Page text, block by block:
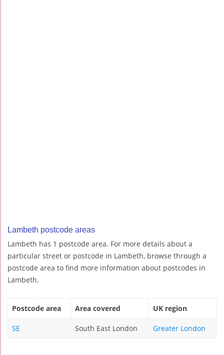
Lambeth postcode areas
Lambeth has 1 postcode area. For more details about a
particular street or postcode in Lambeth, browse through a
postcode area to find more information about postcodes in
Lambeth.
Postcode area Area covered UK region
SE South East London Greater London